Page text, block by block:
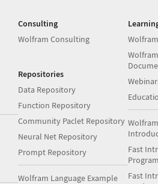
Consulting
Wolfram Consulting
Repositories
Data Repository
Function Repository
Community Paclet Repository
Neural Net Repository
Prompt Repository
Wolfram Language Example
Fast
Fast